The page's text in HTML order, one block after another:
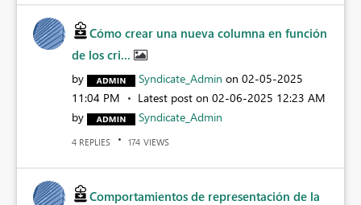
Cómo crear una nueva columna en función
de los cri...
by Syndicate_Admin on ‎02-05-2025
11:04 PM
Latest post on ‎02-06-2025 12:23 AM
by
Syndicate_Admin
4 REPLIES 174 VIEWS
Comportamientos de representación de la